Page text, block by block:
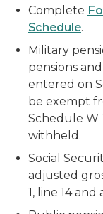
Complete
Schedule.
Military
pensions
entered on
be exempt
Schedule W
withheld.
Social
adjusted
1, line 14